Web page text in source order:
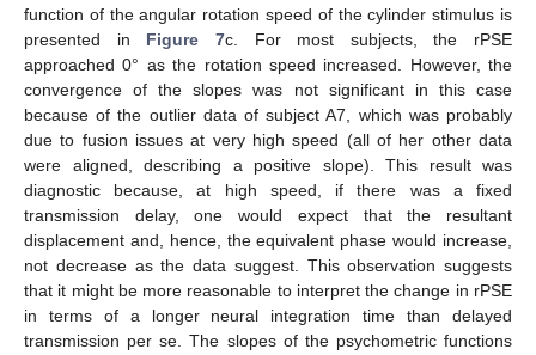
function of the angular rotation speed of the cylinder stimulus is
presented in Figure 7c. For most subjects, the rPSE
approached 0° as the rotation speed increased. However, the
convergence of the slopes was not significant in this case
because of the outlier data of subject A7, which was probably
due to fusion issues at very high speed (all of her other data
were aligned, describing a positive slope). This result was
diagnostic because, at high speed, if there was a fixed
transmission delay, one would expect that the resultant
displacement and, hence, the equivalent phase would increase,
not decrease as the data suggest. This observation suggests
that it might be more reasonable to interpret the change in rPSE
in terms of a longer neural integration time than delayed
transmission per se. The slopes of the psychometric functions